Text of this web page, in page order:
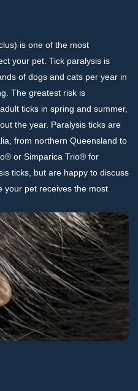
is one of the most
your pet. Tick paralysis is
of dogs and cats per year in
The greatest risk is
ticks in spring and summer,
the year. Paralysis ticks are
from northern Queensland to
or Simparica Trio® for
ticks, but are happy to discuss
your pet receives the most